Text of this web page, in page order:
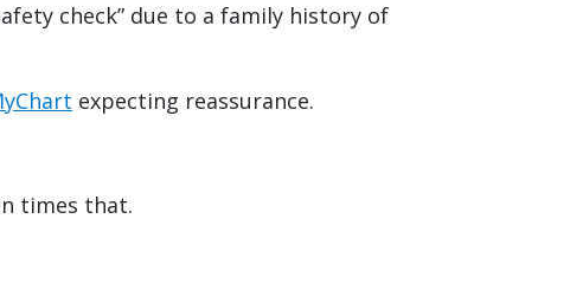
check” due to a family history of
expecting reassurance.
times that.